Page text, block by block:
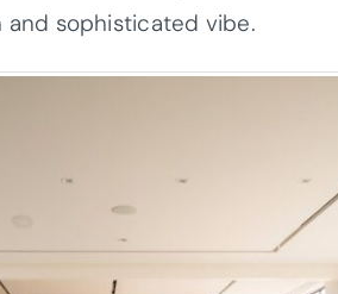
sophisticated vibe.